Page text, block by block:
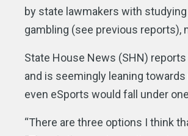
by state lawmakers with
gambling (see previous reports),
State House News (SHN)
and is seemingly leaning
even eSports would fall under
“There are three options I think